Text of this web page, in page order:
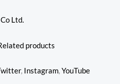
Ltd.
products
, Instagram,YouTube